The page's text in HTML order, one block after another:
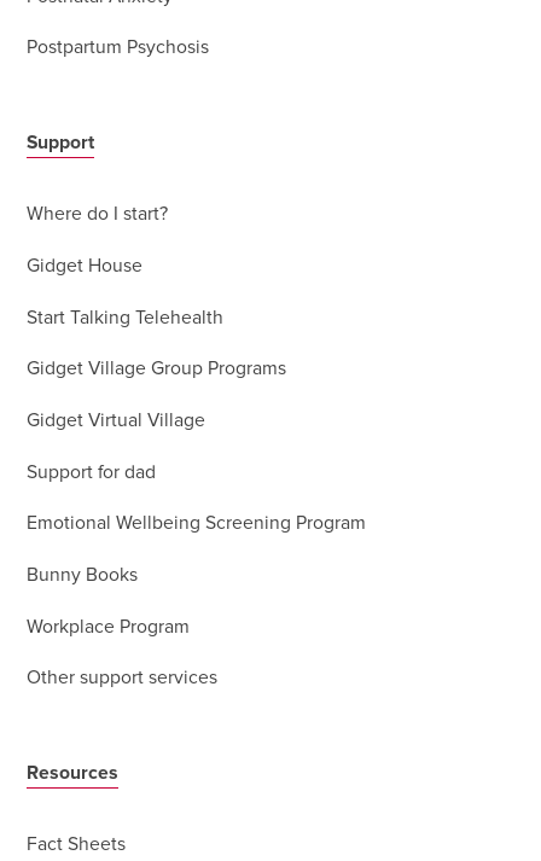
Postpartum Psychosis
Support
Where do I start?
Gidget House
Start Talking Telehealth
Gidget Village Group Programs
Gidget Virtual Village
Support for dad
Emotional Wellbeing Screening Program
Bunny Books
Workplace Program
Other support services
Resources
Fact Sheets